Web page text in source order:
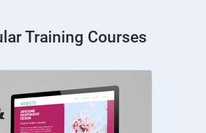
Training Courses